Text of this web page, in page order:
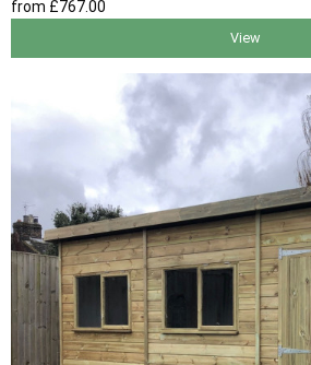
from £767.00
View